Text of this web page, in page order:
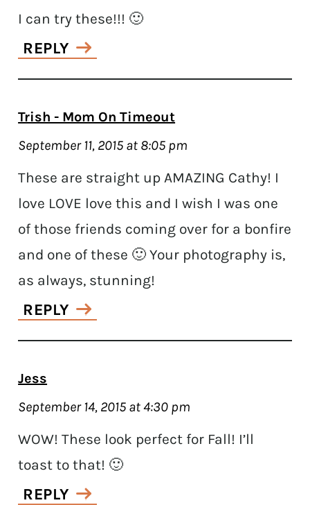
I can try these!!! 🙂
REPLY
Trish - Mom On Timeout
September 11, 2015 at 8:05 pm
These are straight up AMAZING Cathy! I
love LOVE love this and I wish I was one
of those friends coming over for a bonfire
and one of these 🙂 Your photography is,
as always, stunning!
REPLY
Jess
September 14, 2015 at 4:30 pm
WOW! These look perfect for Fall! I’ll
toast to that! 🙂
REPLY